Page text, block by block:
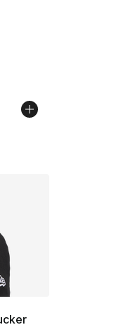
of 5 stars], 3 reviews